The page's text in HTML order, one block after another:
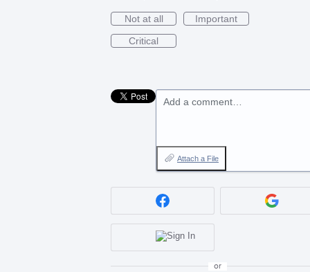
Not at all
Important
Critical
Add a comment…
Attach a File
or